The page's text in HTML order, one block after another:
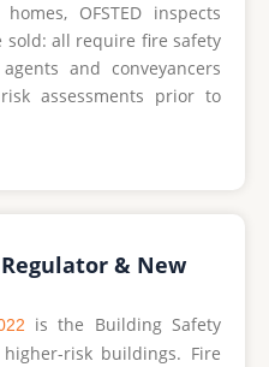
OFSTED inspects
sold: all require fire safety
and conveyancers
assessments prior to
& New
is the Building Safety
risk buildings. Fire